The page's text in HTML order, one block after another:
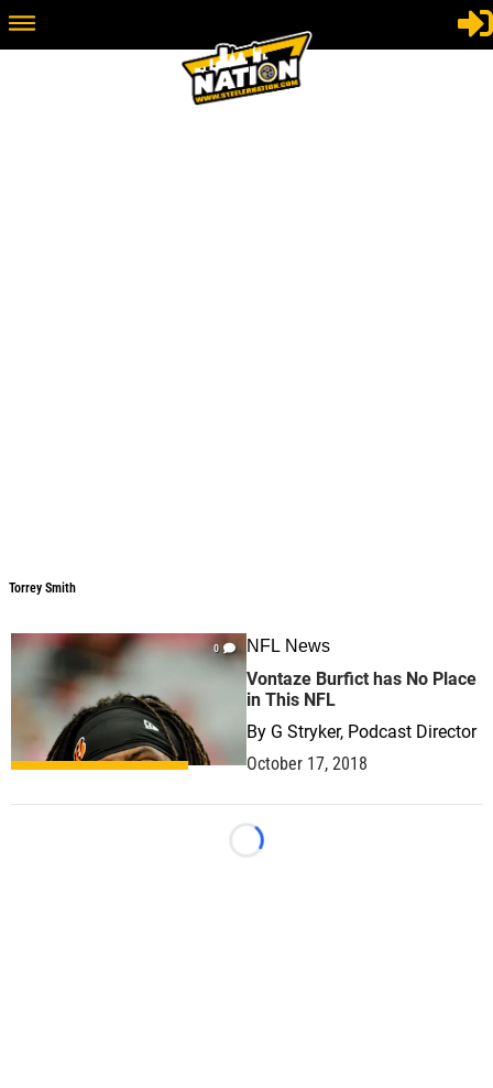
Torrey Smith
0 NFL News
Vontaze Burfict has No Place
in This NFL
By G Stryker, Podcast Director
October 17, 2018
Loading...